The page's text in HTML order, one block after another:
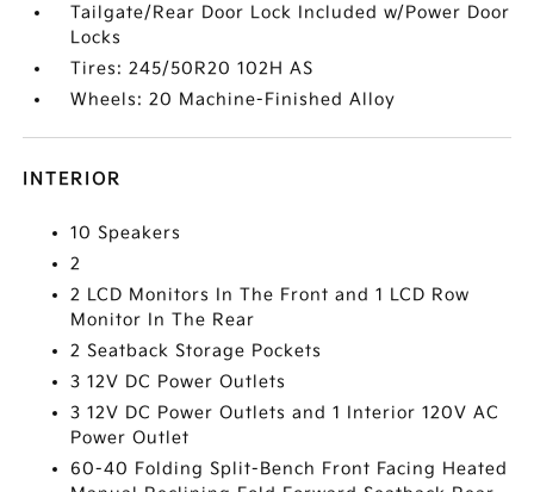
Tailgate/Rear Door Lock Included w/Power Door
Locks
Tires: 245/50R20 102H AS
Wheels: 20 Machine-Finished Alloy
INTERIOR
10 Speakers
2
2 LCD Monitors In The Front and 1 LCD Row
Monitor In The Rear
2 Seatback Storage Pockets
3 12V DC Power Outlets
3 12V DC Power Outlets and 1 Interior 120V AC
Power Outlet
60-40 Folding Split-Bench Front Facing Heated